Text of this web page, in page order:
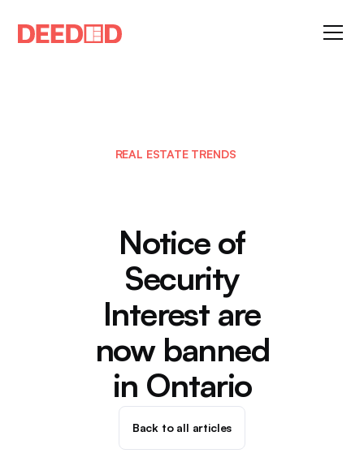
REAL ESTATE TRENDS
Notice of
Security
Interest are
now banned
in Ontario
Back to all articles